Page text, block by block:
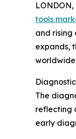
LONDON,
tools
and rising
expands,
The
reflecting
early